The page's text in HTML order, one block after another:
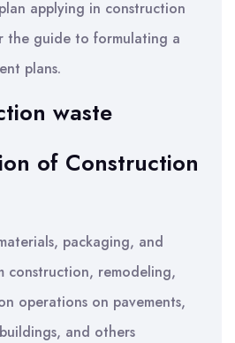
applying in construction
the guide to formulating a
plans.
waste
of Construction
packaging, and
construction, remodeling,
operations on pavements,
and others